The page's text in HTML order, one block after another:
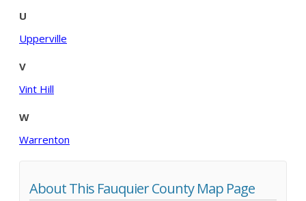
U
Upperville
V
Vint Hill
W
Warrenton
About This Fauquier County Map Page